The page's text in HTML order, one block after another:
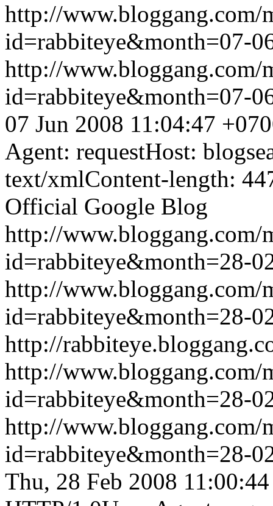
http://www.bloggang.com/
id=rabbiteye&month=07-
http://www.bloggang.com/
id=rabbiteye&month=07-
07 Jun 2008 11:04:47
Agent: requestHost:
text/xmlContent-length:
Official Google Blog
http://www.bloggang.com/
id=rabbiteye&month=28-
http://www.bloggang.com/
id=rabbiteye&month=28-
http://
http://www.bloggang.com/
id=rabbiteye&month=28-
http://www.bloggang.com/
id=rabbiteye&month=28-
Thu, 28 Feb 2008